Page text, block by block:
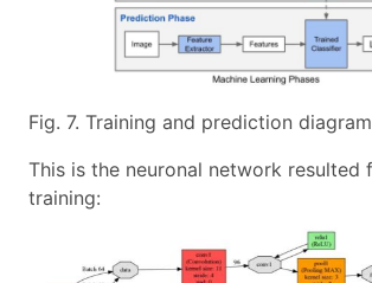
Fig. 7. Training and prediction diagram
This is the neuronal network resulted
training: